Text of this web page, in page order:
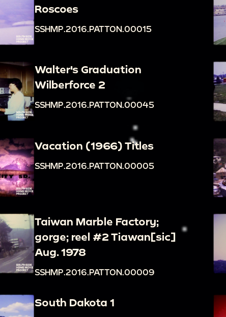
Roscoes
SSHMP.2016.PATTON.00015
Walter's Graduation
Wilberforce 2
SSHMP.2016.PATTON.00045
Vacation (1966) Titles
SSHMP.2016.PATTON.00005
Taiwan Marble Factory;
gorge; reel #2 Tiawan[sic]
Aug. 1978
SSHMP.2016.PATTON.00009
South Dakota 1